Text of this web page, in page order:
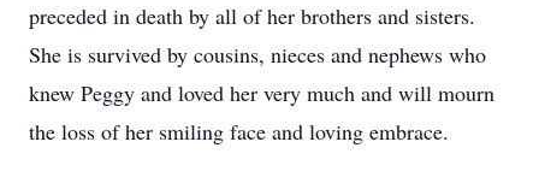
preceded in death by all of her brothers and sisters.
She is survived by cousins, nieces and nephews who
knew Peggy and loved her very much and will mourn
the loss of her smiling face and loving embrace.